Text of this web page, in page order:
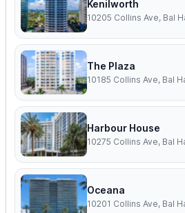
Kenilworth
10205 Collins Ave, Bal
The Plaza
10185 Collins Ave, Bal
Harbour House
10275 Collins Ave, Bal
Oceana
10201 Collins Ave, Bal